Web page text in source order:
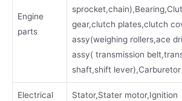
Engine
parts
gear,clutch plates,clutch
assy(weighing rollers,ace
assy( transmission
shaft,shift lever),Carburetor
Electrical
Stator,Stater motor,Ignition